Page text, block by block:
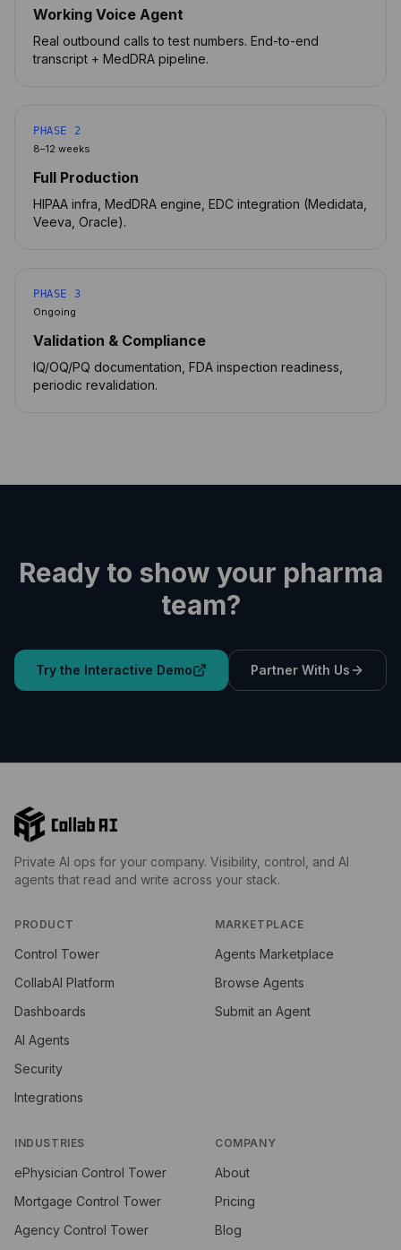
Working Voice Agent
Real outbound calls to test numbers. End-to-end
transcript + MedDRA pipeline.
PHASE 2
8–12 weeks
Full Production
HIPAA infra, MedDRA engine, EDC integration (Medidata,
Veeva, Oracle).
PHASE 3
Ongoing
Validation & Compliance
IQ/OQ/PQ documentation, FDA inspection readiness,
periodic revalidation.
Ready to show your pharma
team?
Try the Interactive Demo Partner With Us
Private AI ops for your company. Visibility, control, and AI
agents that read and write across your stack.
PRODUCT
Control Tower
CollabAI Platform
Dashboards
AI Agents
Security
Integrations
MARKETPLACE
Agents Marketplace
Browse Agents
Submit an Agent
INDUSTRIES
ePhysician Control Tower
Mortgage Control Tower
Agency Control Tower
COMPANY
About
Pricing
Blog